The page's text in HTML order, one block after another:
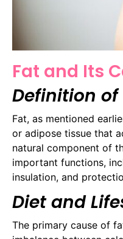
Fat and Its
Definition of
Fat, as mentioned
or adipose tissue that
natural component of
important functions,
insulation, and
Diet and
The primary cause of